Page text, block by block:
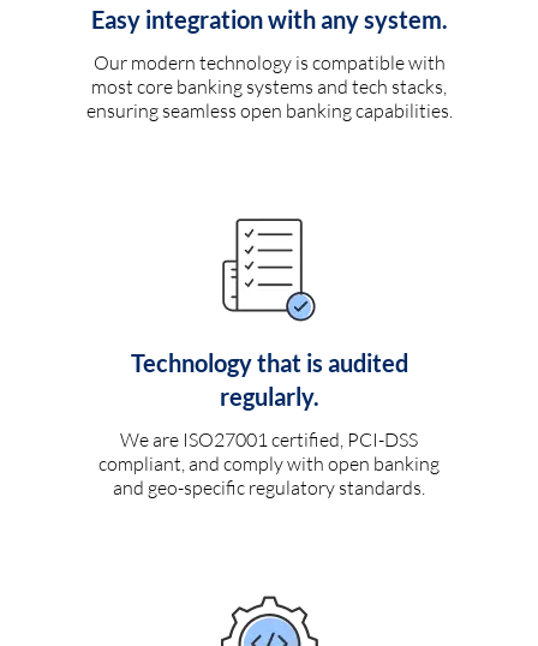
Easy integration with any system.
Our modern technology is compatible with
most core banking systems and tech stacks,
ensuring seamless open banking capabilities.
Technology that is audited
regularly.
We are ISO27001 certified, PCI-DSS
compliant, and comply with open banking
and geo-specific regulatory standards.